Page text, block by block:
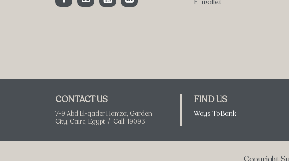
E-wallet
CONTACT US
7-9 Abd El-qader Hamza, Garden
City, Cairo, Egypt / Call: 19093
FIND US
Ways To Bank